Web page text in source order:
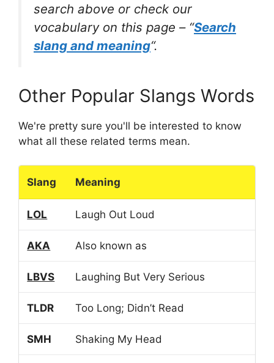
search above or check our
vocabulary on this page – “Search
slang and meaning“.
Other Popular Slangs Words
We're pretty sure you'll be interested to know
what all these related terms mean.
Slang Meaning
LOL Laugh Out Loud
AKA Also known as
LBVS Laughing But Very Serious
TLDR Too Long; Didn’t Read
SMH Shaking My Head